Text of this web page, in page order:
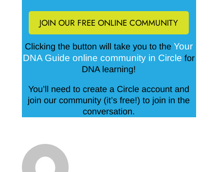
JOIN OUR FREE ONLINE COMMUNITY
Clicking the button will take you to theYour
DNA Guide online community in Circle for
DNA learning!
You’ll need to create a Circle account and
join our community (it’s free!) to join in the
conversation.